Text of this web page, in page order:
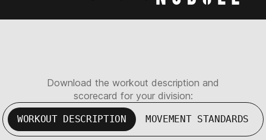
Download the workout description and
scorecard for your division:
WORKOUT DESCRIPTION MOVEMENT STANDARDS